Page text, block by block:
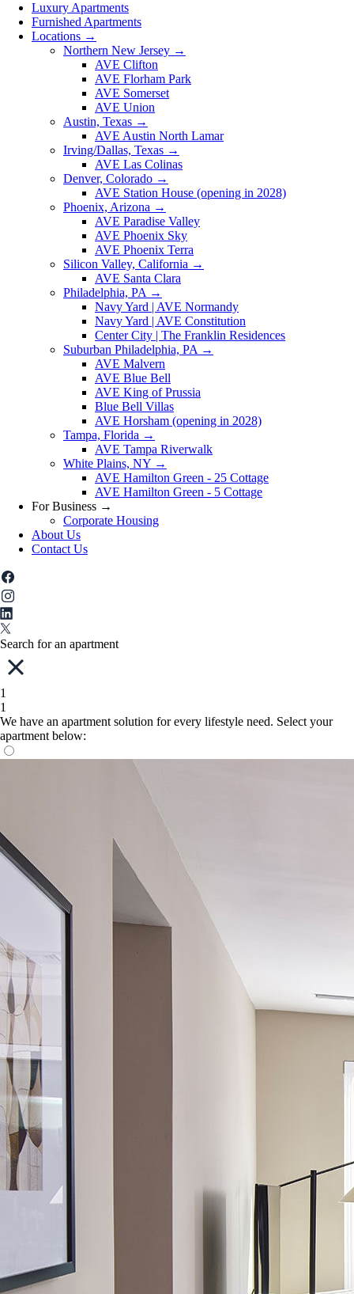
Luxury Apartments
Furnished Apartments
Locations →
Northern New Jersey →
AVE Clifton
AVE Florham Park
AVE Somerset
AVE Union
Austin, Texas →
AVE Austin North Lamar
Irving/Dallas, Texas →
AVE Las Colinas
Denver, Colorado →
AVE Station House (opening in 2028)
Phoenix, Arizona →
AVE Paradise Valley
AVE Phoenix Sky
AVE Phoenix Terra
Silicon Valley, California →
AVE Santa Clara
Philadelphia, PA →
Navy Yard | AVE Normandy
Navy Yard | AVE Constitution
Center City | The Franklin Residences
Suburban Philadelphia, PA →
AVE Malvern
AVE Blue Bell
AVE King of Prussia
Blue Bell Villas
AVE Horsham (opening in 2028)
Tampa, Florida →
AVE Tampa Riverwalk
White Plains, NY →
AVE Hamilton Green - 25 Cottage
AVE Hamilton Green - 5 Cottage
For Business →
Corporate Housing
About Us
Contact Us
Search for an apartment
1
1
We have an apartment solution for every lifestyle need. Select your
apartment below: